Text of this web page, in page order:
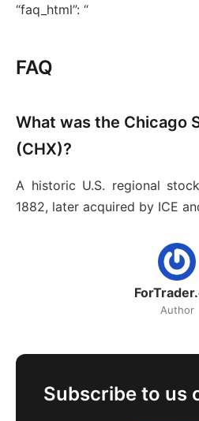
“faq_html”: “
FAQ
What was the Chicago
(CHX)?
A historic U.S. regional
1882, later acquired by ICE
Author
Subscribe to us